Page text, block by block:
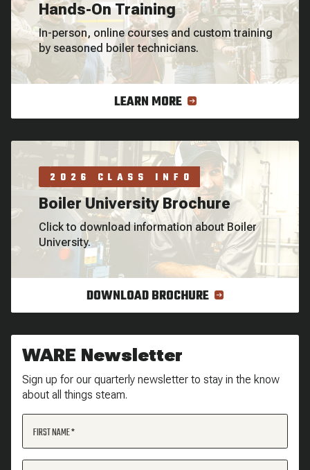
Hands-On Training
In-person, online courses and custom training
by seasoned boiler technicians.
LEARN MORE
2026 CLASS INFO
Boiler University Brochure
Click to download information about Boiler
University.
DOWNLOAD BROCHURE
WARE Newsletter
Sign up for our quarterly newsletter to stay in the know
about all things steam.
FIRST NAME